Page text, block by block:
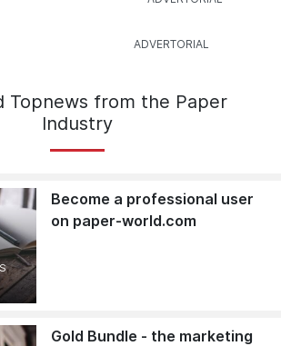
Topnews from the Paper
Industry
Become a professional user
on paper-world.com
Gold Bundle - the marketing